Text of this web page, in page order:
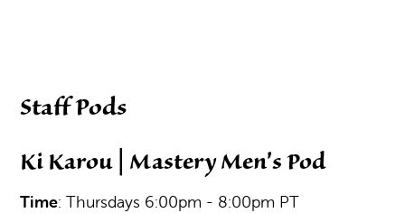
Staff Pods
Ki Karou | Mastery Men's Pod
Time: Thursdays 6:00pm - 8:00pm PT